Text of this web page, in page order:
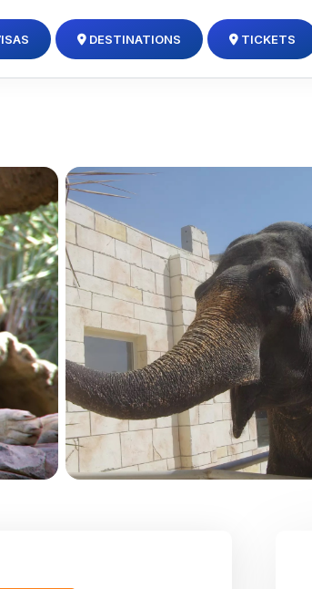
DESTINATIONS TICKETS